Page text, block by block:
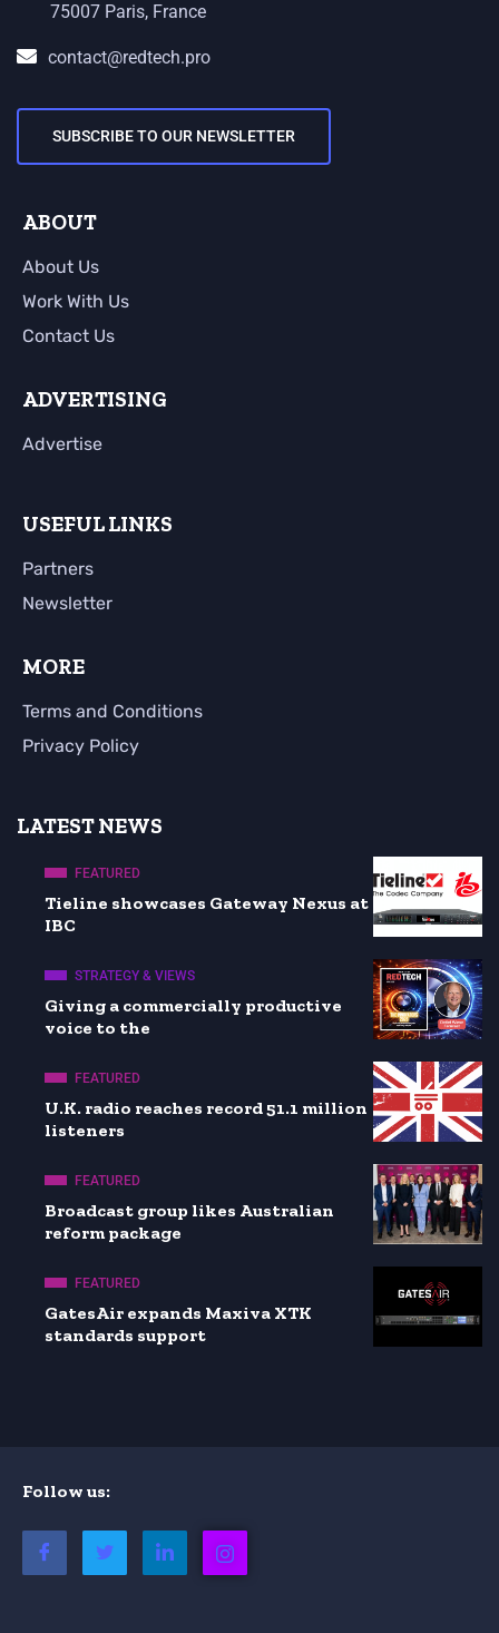
75007 Paris, France
contact@redtech.pro
SUBSCRIBE TO OUR NEWSLETTER
ABOUT
About Us
Work With Us
Contact Us
ADVERTISING
Advertise
USEFUL LINKS
Partners
Newsletter
MORE
Terms and Conditions
Privacy Policy
LATEST NEWS
FEATURED
Tieline showcases Gateway Nexus at
IBC
STRATEGY & VIEWS
Giving a commercially productive
voice to the
FEATURED
U.K. radio reaches record 51.1 million
listeners
FEATURED
Broadcast group likes Australian
reform package
FEATURED
GatesAir expands Maxiva XTK
standards support
Follow us: